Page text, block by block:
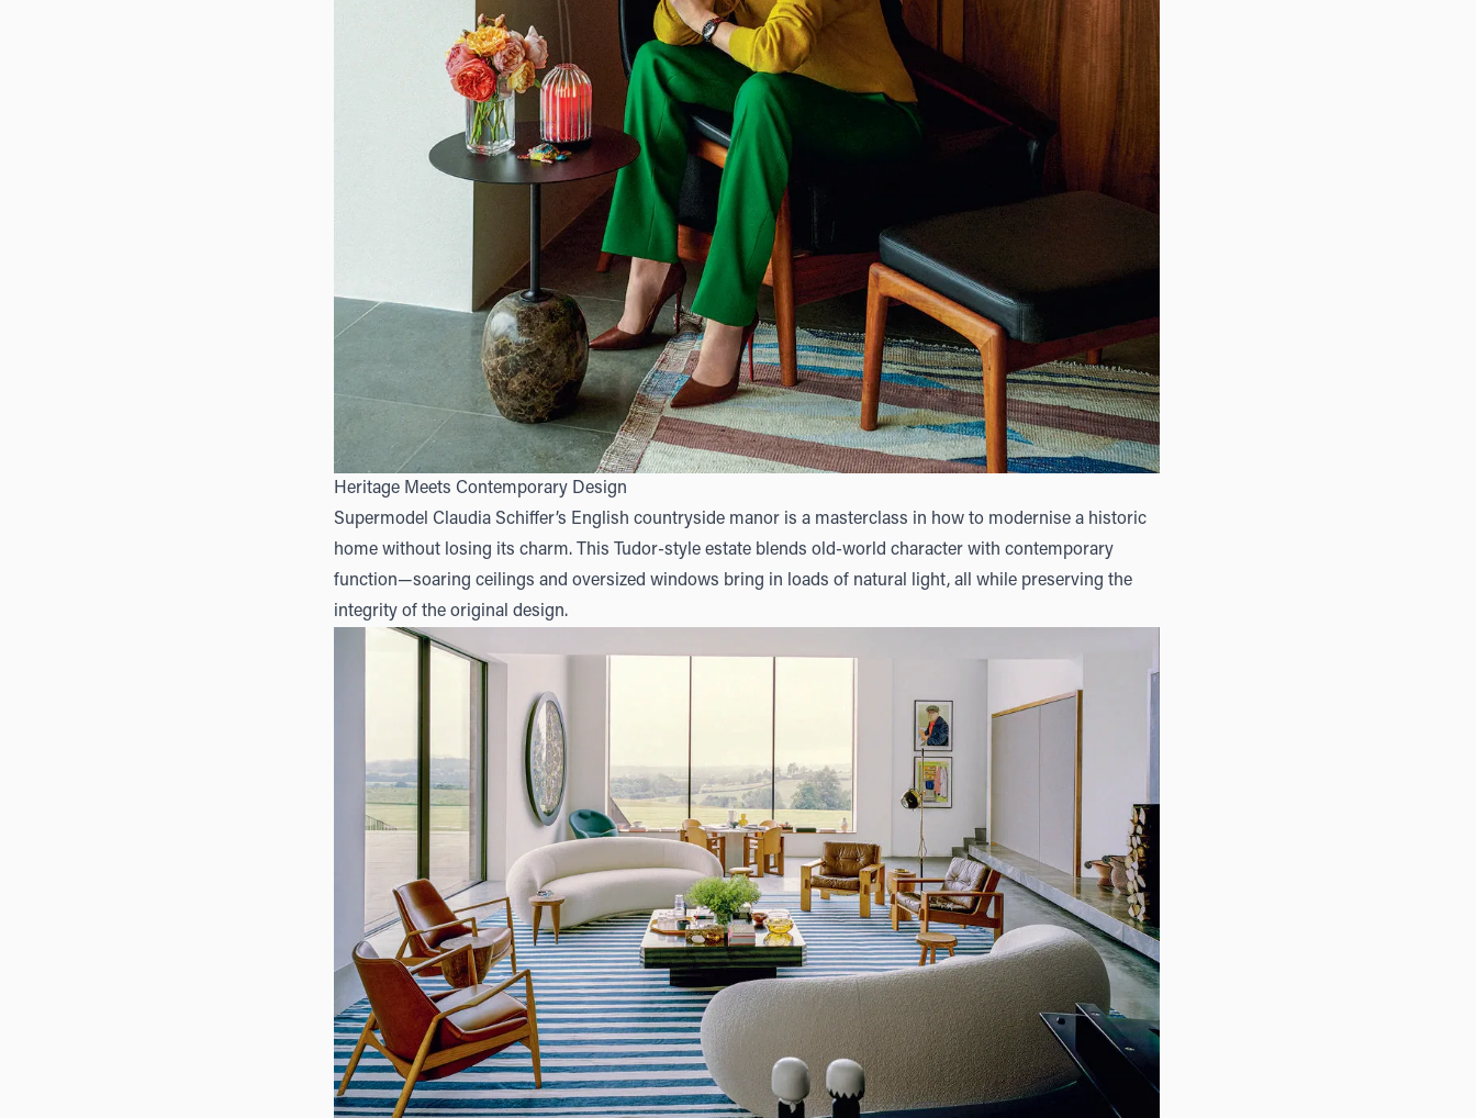
Heritage Meets Contemporary Design
Supermodel Claudia Schiffer’s English countryside manor is a masterclass in how to modernise a historic
home without losing its charm. This Tudor-style estate blends old-world character with contemporary
function—soaring ceilings and oversized windows bring in loads of natural light, all while preserving the
integrity of the original design.